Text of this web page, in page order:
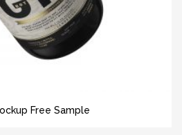
Free Sample